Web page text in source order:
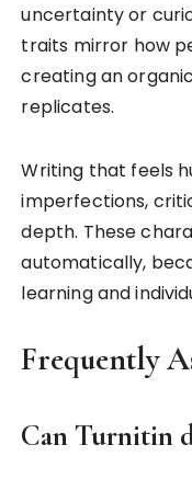
uncertainty or
traits mirror how
creating an
replicates.
Writing that feels
imperfections,
depth. These
automatically,
learning and
Frequently
Can Turnitin